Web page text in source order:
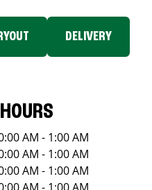
DELIVERY
AM - 1:00 AM
AM - 1:00 AM
AM - 1:00 AM